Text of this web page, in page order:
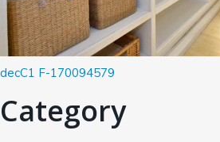
decC1 F-170094579
Category